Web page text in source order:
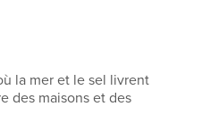
la mer et le sel livrent
des maisons et des